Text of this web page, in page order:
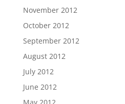
November 2012
October 2012
September 2012
August 2012
July 2012
June 2012